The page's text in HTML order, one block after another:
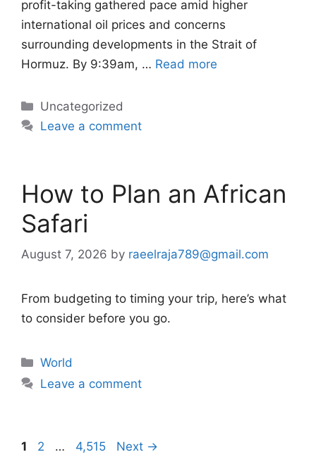
profit-taking gathered pace amid higher
international oil prices and concerns
surrounding developments in the Strait of
Hormuz. By 9:39am, … Read more
Categories
Uncategorized
Leave a comment
How to Plan an African
Safari
August 7, 2026 by raeelraja789@gmail.com
From budgeting to timing your trip, here’s what
to consider before you go.
Categories
World
Leave a comment
Page
1 Page
2 … Page
4,515 Next →